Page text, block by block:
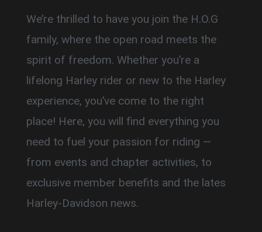
We’re thrilled to have you join the H.O.G
family, where the open road meets the
spirit of freedom. Whether you’re a
lifelong Harley rider or new to the Harley
experience, you’ve come to the right
place! Here, you will find everything you
need to fuel your passion for riding —
from events and chapter activities, to
exclusive member benefits and the lates
Harley-Davidson news.